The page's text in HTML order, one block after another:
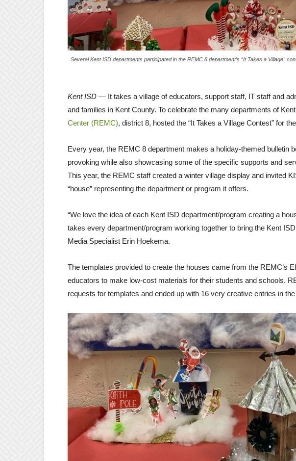
Several Kent ISD departments participated in the REMC 8 department’s “It Takes a Village”
Kent ISD — It takes a village of educators, support staff, IT staff and
and families in Kent County. To celebrate the many departments of
Center (REMC), district 8, hosted the “It Takes a Village Contest” for
Every year, the REMC 8 department makes a holiday-themed bulletin
provoking while also showcasing some of the specific supports and
This year, the REMC staff created a winter village display and invited
“house” representing the department or program it offers.
“We love the idea of each Kent ISD department/program creating a
takes every department/program working together to bring the Kent
Media Specialist Erin Hoekema.
The templates provided to create the houses came from the REMC’s
educators to make low-cost materials for their students and schools.
requests for templates and ended up with 16 very creative entries in